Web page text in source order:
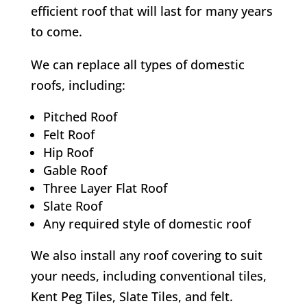
efficient roof that will last for many years
to come.
We can replace all types of domestic
roofs, including:
Pitched Roof
Felt Roof
Hip Roof
Gable Roof
Three Layer Flat Roof
Slate Roof
Any required style of domestic roof
We also install any roof covering to suit
your needs, including conventional tiles,
Kent Peg Tiles, Slate Tiles, and felt.